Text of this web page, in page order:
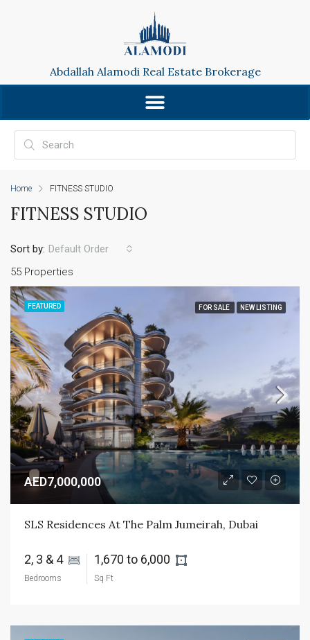
Abdallah Alamodi Real Estate Brokerage
Home FITNESS STUDIO
FITNESS STUDIO
55 Properties
Sort by: Default Order
FEATURED FOR SALE NEW LISTING
AED7,000,000
SLS Residences At The Palm Jumeirah, Dubai
2, 3 & 4
Bedrooms
1,670 to 6,000
Sq Ft